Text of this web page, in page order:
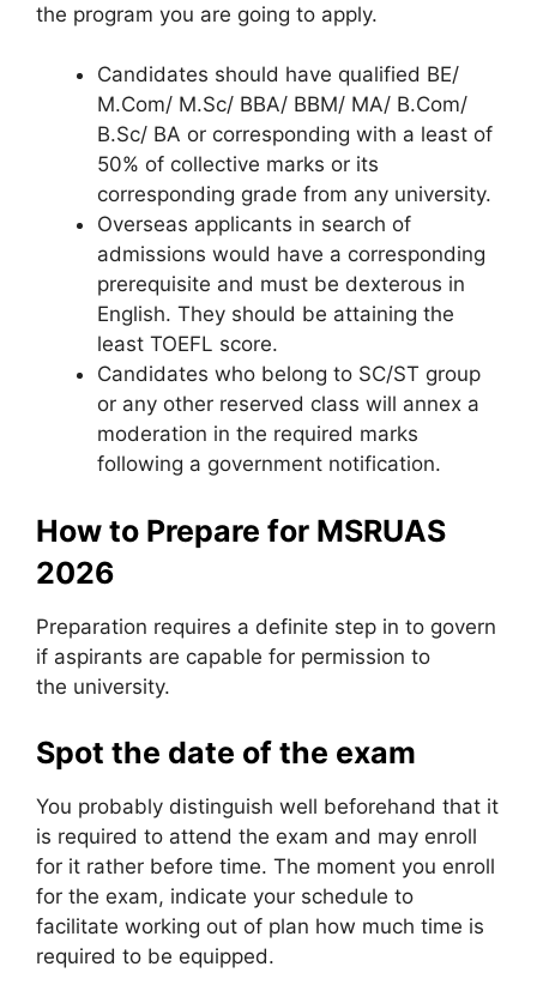
the program you are going to apply.
Candidates should have qualified BE/
M.Com/ M.Sc/ BBA/ BBM/ MA/ B.Com/
B.Sc/ BA or corresponding with a least of
50% of collective marks or its
corresponding grade from any university.
Overseas applicants in search of
admissions would have a corresponding
prerequisite and must be dexterous in
English. They should be attaining the
least TOEFL score.
Candidates who belong to SC/ST group
or any other reserved class will annex a
moderation in the required marks
following a government notification.
How to Prepare for MSRUAS
2026
Preparation requires a definite step in to govern
if aspirants are capable for permission to
the university.
Spot the date of the exam
You probably distinguish well beforehand that it
is required to attend the exam and may enroll
for it rather before time. The moment you enroll
for the exam, indicate your schedule to
facilitate working out of plan how much time is
required to be equipped.